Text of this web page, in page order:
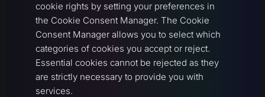
cookie rights by setting your preferences in
the Cookie Consent Manager. The Cookie
Consent Manager allows you to select which
categories of cookies you accept or reject.
Essential cookies cannot be rejected as they
are strictly necessary to provide you with
services.